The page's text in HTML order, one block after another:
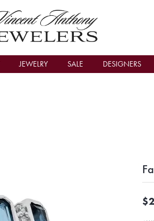
JEWELRY SALE DESIGNERS